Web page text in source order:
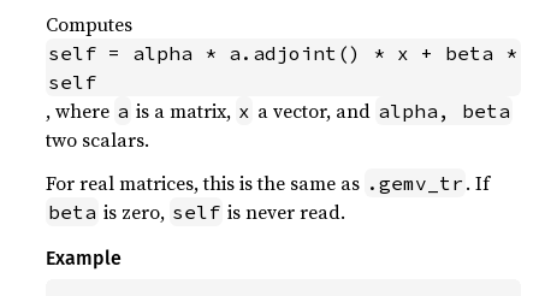
Computes
self = alpha * a.adjoint() * x + beta *
self
, where a is a matrix, x a vector, and alpha, beta
two scalars.
For real matrices, this is the same as .gemv_tr . If
beta is zero, self is never read.
Example